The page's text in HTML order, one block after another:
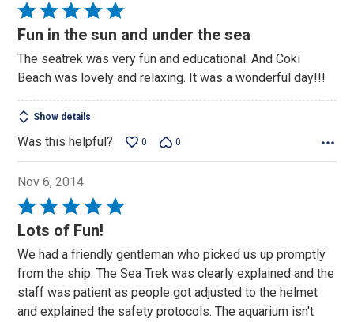
Rated
5
of
5
Fun in the sun and under the sea
The seatrek was very fun and educational. And Coki
Beach was lovely and relaxing. It was a wonderful day!!!
Show details
Was this helpful? 0 0
Nov 6, 2014
Rated
5
of
5
Lots of Fun!
We had a friendly gentleman who picked us up promptly
from the ship. The Sea Trek was clearly explained and the
staff was patient as people got adjusted to the helmet
and explained the safety protocols. The aquarium isn't